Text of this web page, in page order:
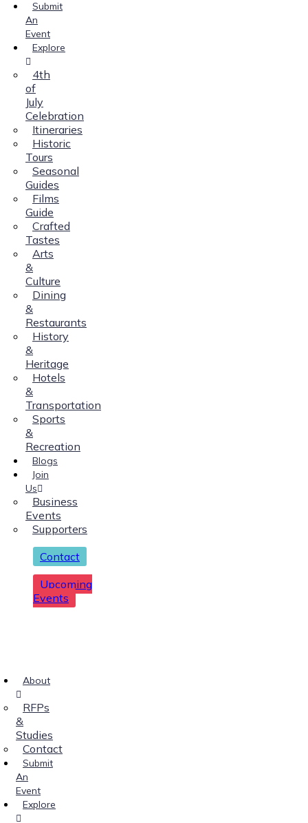
Submit
An
Event
Explore
4th
of
July
Celebration
Itineraries
Historic
Tours
Seasonal
Guides
Films
Guide
Crafted
Tastes
Arts
&
Culture
Dining
&
Restaurants
History
&
Heritage
Hotels
&
Transportation
Sports
&
Recreation
Blogs
Join
Us
Business
Events
Supporters
Contact
Upcoming
Events
About
RFPs
&
Studies
Contact
Submit
An
Event
Explore